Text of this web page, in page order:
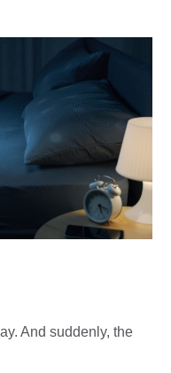
And suddenly, the